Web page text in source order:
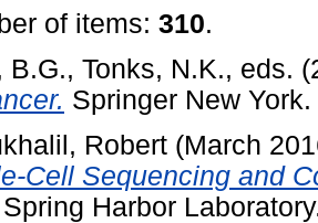
of items: 310.
B.G., Tonks, N.K., eds.
Springer New
Robert (March
Cell Sequencing and
Harbor